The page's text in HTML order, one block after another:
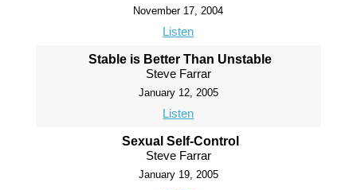
November 17, 2004
Listen
Stable is Better Than Unstable
Steve Farrar
January 12, 2005
Listen
Sexual Self-Control
Steve Farrar
January 19, 2005